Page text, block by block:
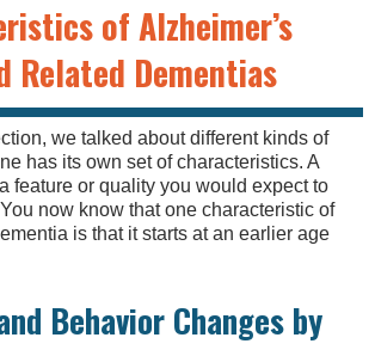
of Alzheimer’s
Related Dementias
we talked about different kinds of
has its own set of characteristics. A
feature or quality you would expect to
now know that one characteristic of
is that it starts at an earlier age
Behavior Changes by